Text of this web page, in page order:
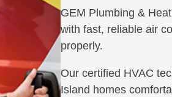
GEM Plumbing &
with fast, reliable air
properly.
Our certified HVAC
Island homes